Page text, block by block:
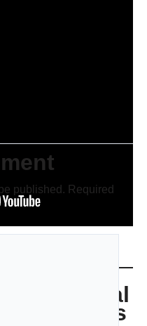
from Legal
- Gibbs
published. Required